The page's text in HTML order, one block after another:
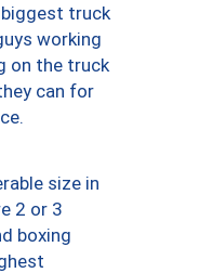
truck
working
on the truck
can for
size in
2 or 3
boxing